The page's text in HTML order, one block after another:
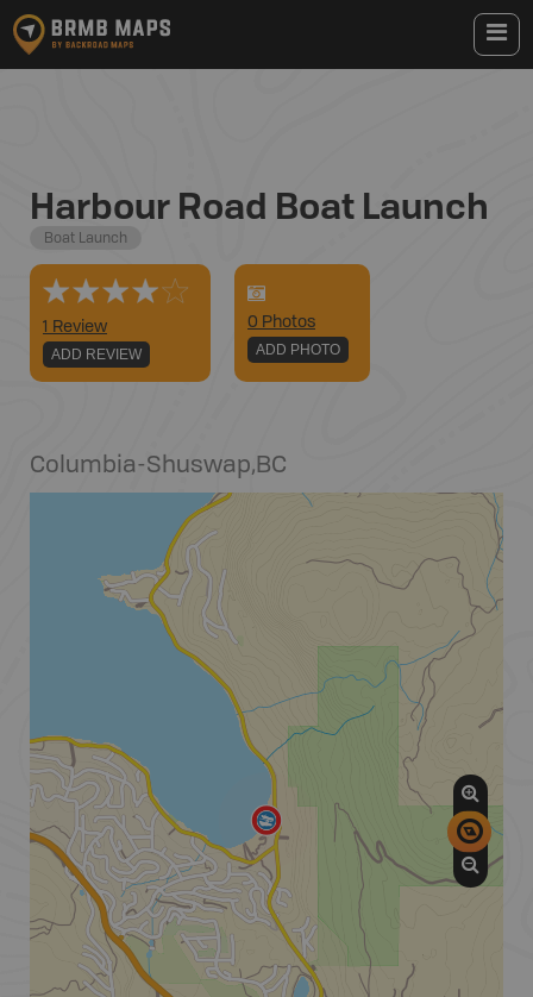
Harbour Road Boat Launch
Boat Launch
1 Review
ADD REVIEW
0 Photos
ADD PHOTO
Columbia-Shuswap,BC